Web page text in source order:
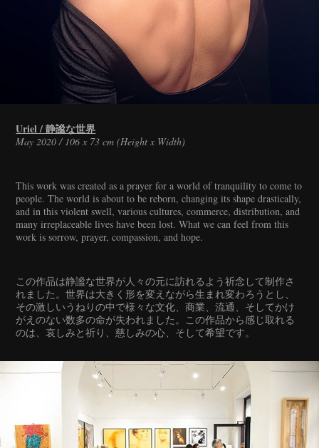
Uriel / 静謐な世界
May 2020 / 106 x 73 cm (Height x Width)
This work was created as a prayer for a world of tranquility to come to
people. The world is about to be reborn, changing its shape drastically,
and in this violent swell, various cultures, commerce, distribution, and
many irreplaceable lives have been lost. What we can feel from this
work is sorrow, prayer, compassion, and hope.
この作品は静謐な世界が人々の元に訪れるよう祈念して制作さ
れました。世界は大きく形を変えながら生まれ変わろうとし、
その激しいうねりの中で様々な文化、商業、流通、そしてかけ
がえのない数多の命が失われました。この作品から感じ取れる
のは、哀しみと祈り、慈しみの心、そして希望です。